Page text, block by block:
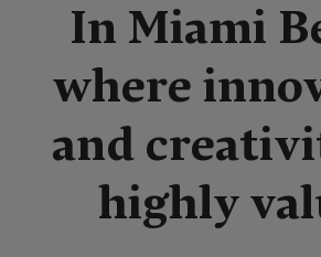
In Miami
where
and
highly